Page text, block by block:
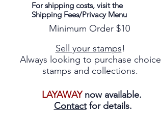
For shipping costs, visit the
Shipping Fees/Privacy Menu
Minimum Order $10
Sell your stamps!
Always looking to purchase choice
stamps and collections.
LAYAWAYnow available.
Contactfor details.